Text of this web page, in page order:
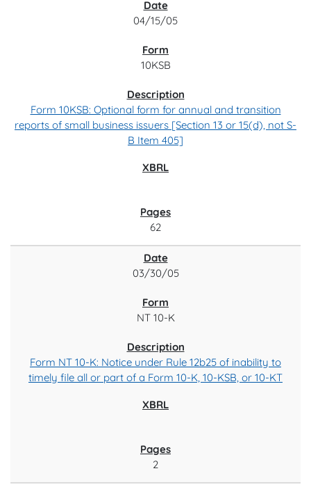
04/15/05
10KSB
Form 10KSB: Optional form for annual and transition
reports of small business issuers [Section 13 or 15(d), not S-
B Item 405]
62
03/30/05
NT 10-K
Form NT 10-K: Notice under Rule 12b25 of inability to
timely file all or part of a Form 10-K, 10-KSB, or 10-KT
2